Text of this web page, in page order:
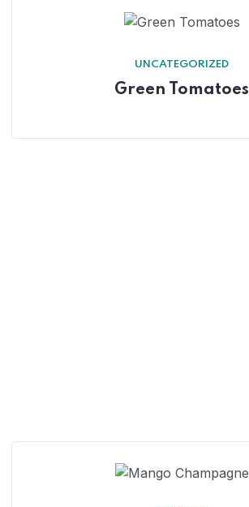
UNCATEGORIZED
Green Tomatoes